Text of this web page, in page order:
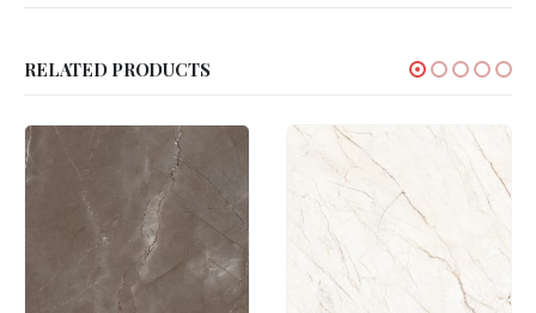
RELATED PRODUCTS